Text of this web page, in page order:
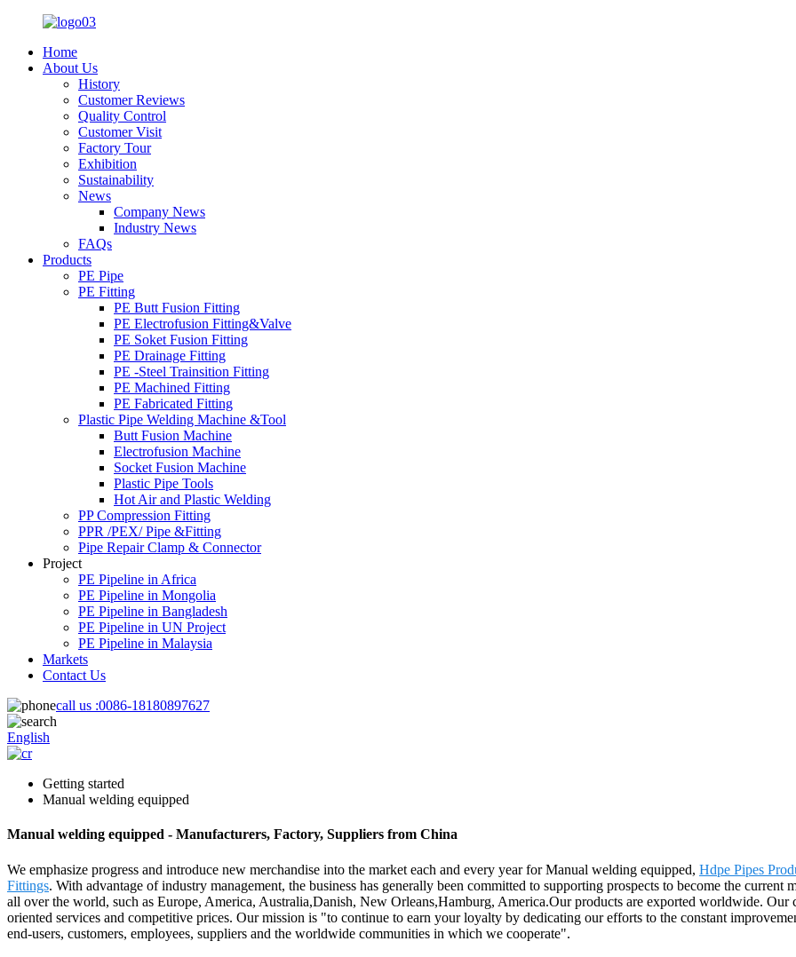
Home
About Us
History
Customer Reviews
Quality Control
Customer Visit
Factory Tour
Exhibition
Sustainability
News
Company News
Industry News
FAQs
Products
PE Pipe
PE Fitting
PE Butt Fusion Fitting
PE Electrofusion Fitting&Valve
PE Soket Fusion Fitting
PE Drainage Fitting
PE -Steel Trainsition Fitting
PE Machined Fitting
PE Fabricated Fitting
Plastic Pipe Welding Machine &Tool
Butt Fusion Machine
Electrofusion Machine
Socket Fusion Machine
Plastic Pipe Tools
Hot Air and Plastic Welding
PP Compression Fitting
PPR /PEX/ Pipe &Fitting
Pipe Repair Clamp & Connector
Project
PE Pipeline in Africa
PE Pipeline in Mongolia
PE Pipeline in Bangladesh
PE Pipeline in UN Project
PE Pipeline in Malaysia
Markets
Contact Us
call us :0086-18180897627
English
Getting started
Manual welding equipped
Manual welding equipped - Manufacturers, Factory, Suppliers from China
We emphasize progress and introduce new merchandise into the market each and every year for Manual welding equipped, Hdpe Pipes
Fittings. With advantage of industry management, the business has generally been committed to supporting prospects to become the
all over the world, such as Europe, America, Australia,Danish, New Orleans,Hamburg, America.Our products are exported worldwide. Our
oriented services and competitive prices. Our mission is "to continue to earn your loyalty by dedicating our efforts to the constant
end-users, customers, employees, suppliers and the worldwide communities in which we cooperate".